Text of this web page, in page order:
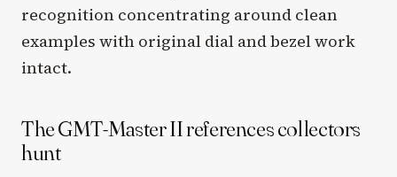
recognition concentrating around clean
examples with original dial and bezel work
intact.
The GMT-Master II references collectors
hunt